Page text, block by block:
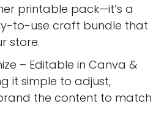
printable pack—it’s a
to-use craft bundle that
store.
– Editable in Canva &
it simple to adjust,
the content to match